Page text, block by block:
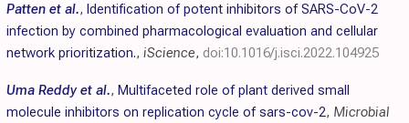
Patten et al., Identification of potent inhibitors of SARS-CoV-2
infection by combined pharmacological evaluation and cellular
network prioritization., iScience, doi:10.1016/j.isci.2022.104925
Uma Reddy et al., Multifaceted role of plant derived small
molecule inhibitors on replication cycle of sars-cov-2, Microbial